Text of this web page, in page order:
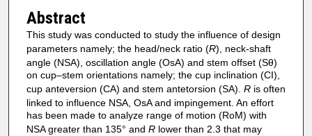
Abstract
This study was conducted to study the influence of design
parameters namely; the head/neck ratio (R), neck-shaft
angle (NSA), oscillation angle (OsA) and stem offset (Sθ)
on cup–stem orientations namely; the cup inclination (CI),
cup anteversion (CA) and stem antetorsion (SA). Ris often
linked to influence NSA, OsA and impingement. An effort
has been made to analyze range of motion (RoM) with
NSA greater than 135° and Rlower than 2.3 that may